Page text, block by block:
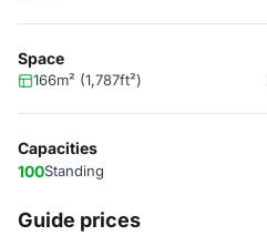
Space
166m² (1,787ft²)
Capacities
100Standing
Guide prices